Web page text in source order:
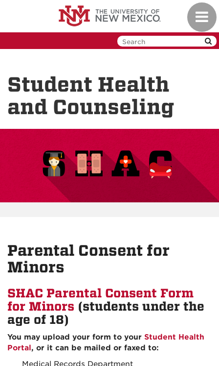
Student Health
and Counseling
Parental Consent for
Minors
SHAC Parental Consent Form
for Minors (students under the
age of 18)
You may upload your form to your Student Health
Portal, or it can be mailed or faxed to:
Medical Records Department